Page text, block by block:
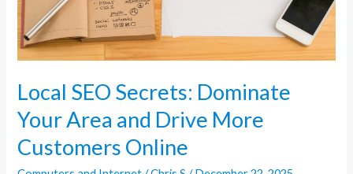
Local SEO Secrets: Dominate
Your Area and Drive More
Customers Online
Drive
More
Customers